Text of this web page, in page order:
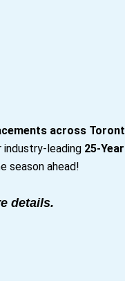
across
industry-leading 25-
season ahead!
details.